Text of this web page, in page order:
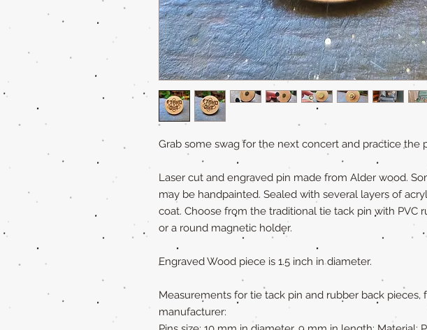
Grab some swag for the next concert and practice the
Laser cut and engraved pin made from Alder wood.
may be handpainted. Sealed with several layers of
coat. Choose from the traditional tie tack pin with PVC
or a round magnetic holder.
Engraved Wood piece is 1.5 inch in diameter.
Measurements for tie tack pin and rubber back pieces,
manufacturer: